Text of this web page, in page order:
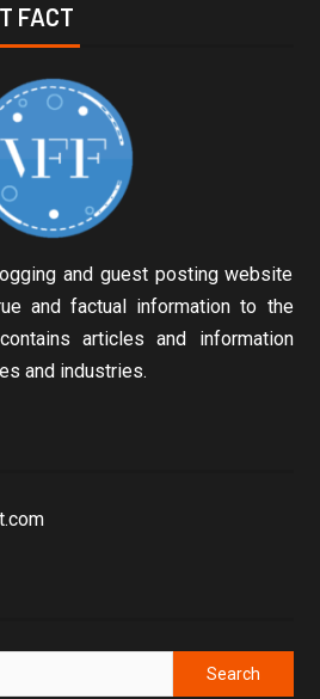
FACT
and guest posting website
and factual information to the
articles and information
and industries.